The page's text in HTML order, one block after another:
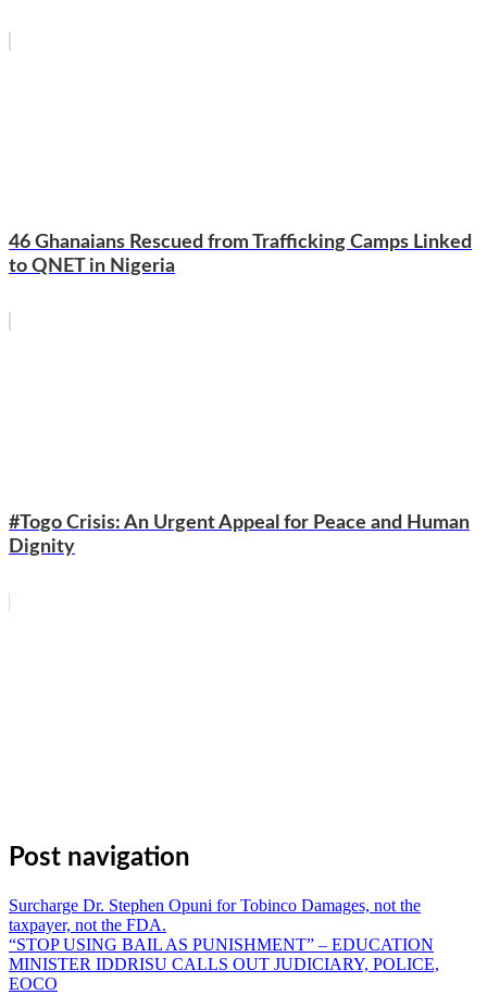
46 Ghanaians Rescued from Trafficking Camps Linked
to QNET in Nigeria
#Togo Crisis: An Urgent Appeal for Peace and Human
Dignity
Post navigation
Surcharge Dr. Stephen Opuni for Tobinco Damages, not the
taxpayer, not the FDA.
“STOP USING BAIL AS PUNISHMENT” – EDUCATION
MINISTER IDDRISU CALLS OUT JUDICIARY, POLICE,
EOCO